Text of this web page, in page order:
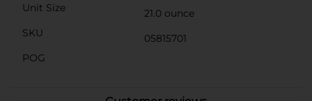
Unit Size
21.0 ounce
SKU
05815701
POG